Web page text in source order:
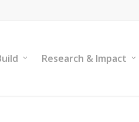
Research & Impact